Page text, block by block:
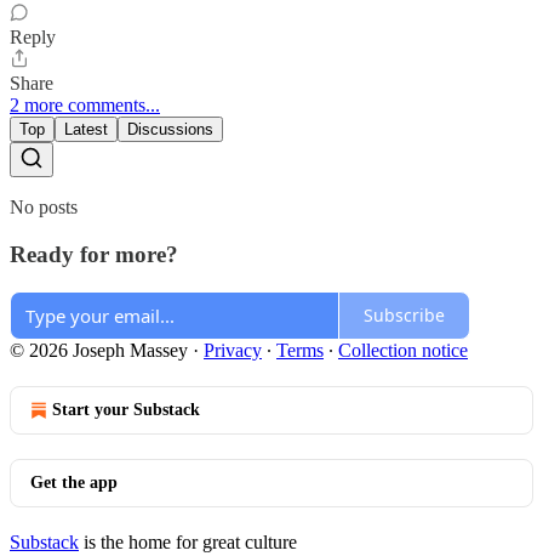
Reply
Share
2 more comments...
Top Latest Discussions
No posts
Ready for more?
Subscribe
© 2026 Joseph Massey · Privacy ∙ Terms ∙ Collection notice
Start your Substack
Get the app
Substack is the home for great culture